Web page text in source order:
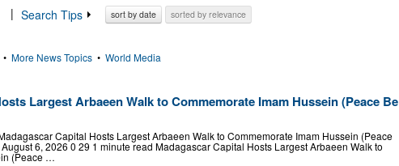
| Search Tips sort by date sorted by relevance
• More News Topics • World Media
Largest Arbaeen Walk to Commemorate Imam Hussein (Peace Be
Capital Hosts Largest Arbaeen Walk to Commemorate Imam Hussein (Peace
6, 2026 0 29 1 minute read Madagascar Capital Hosts Largest Arbaeen Walk to
(Peace …